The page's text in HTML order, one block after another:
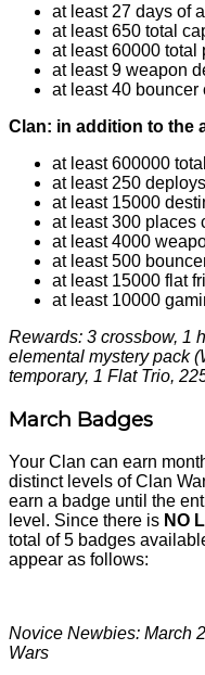
at least 27 days of
at least 650 total
at least 60000 total
at least 9 weapon
at least 40 bouncer
Clan: in addition to the
at least 600000
at least 250 deploys
at least 15000
at least 300 places
at least 4000
at least 500
at least 15000 flat
at least 10000
Rewards: 3 crossbow, 1
elemental mystery pack
temporary, 1 Flat Trio,
March Badges
Your Clan can earn
distinct levels of Clan
earn a badge until the
level. Since there is NO
total of 5 badges
appear as follows:
Novice Newbies: March
Wars